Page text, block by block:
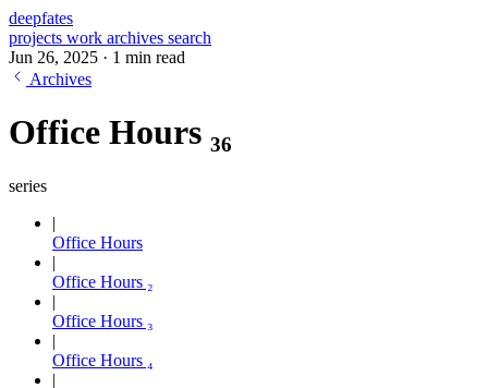
deepfates
projects work archives search
Jun 26, 2025 · 1 min read
Archives
Office Hours ₃₆
series
Office Hours
Office Hours ₂
Office Hours ₃
Office Hours ₄